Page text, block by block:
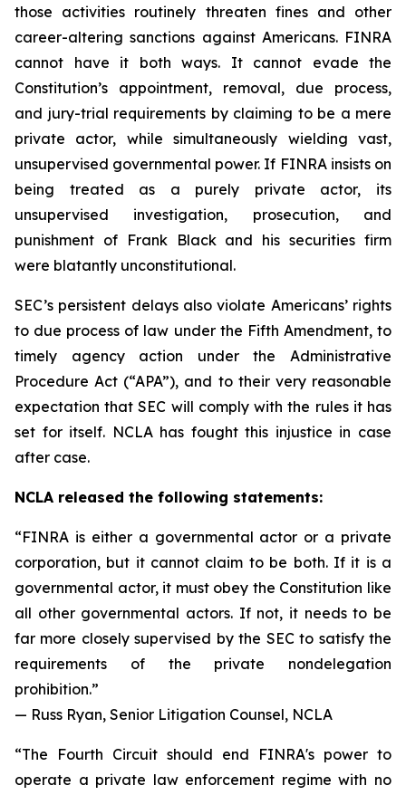
those activities routinely threaten fines and other
career-altering sanctions against Americans. FINRA
cannot have it both ways. It cannot evade the
Constitution’s appointment, removal, due process,
and jury-trial requirements by claiming to be a mere
private actor, while simultaneously wielding vast,
unsupervised governmental power. If FINRA insists on
being treated as a purely private actor, its
unsupervised investigation, prosecution, and
punishment of Frank Black and his securities firm
were blatantly unconstitutional.
SEC’s persistent delays also violate Americans’ rights
to due process of law under the Fifth Amendment, to
timely agency action under the Administrative
Procedure Act (“APA”), and to their very reasonable
expectation that SEC will comply with the rules it has
set for itself. NCLA has fought this injustice in case
after case.
NCLA released the following statements:
“FINRA is either a governmental actor or a private
corporation, but it cannot claim to be both. If it is a
governmental actor, it must obey the Constitution like
all other governmental actors. If not, it needs to be
far more closely supervised by the SEC to satisfy the
requirements of the private nondelegation
prohibition.”
— Russ Ryan, Senior Litigation Counsel, NCLA
“The Fourth Circuit should end FINRA's power to
operate a private law enforcement regime with no